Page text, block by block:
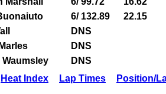
6/ 132.89 22.15
DNS
DNS
DNS
Heat Index
Lap Times Position/